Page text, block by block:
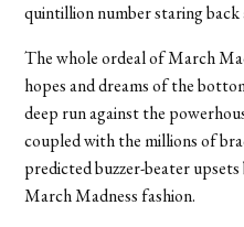
quintillion number staring back
The whole ordeal of March
hopes and dreams of the
deep run against the
coupled with the millions of
predicted buzzer-beater
March Madness fashion.